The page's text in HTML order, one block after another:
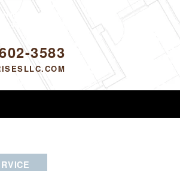
3583
ID and the
area since 2005